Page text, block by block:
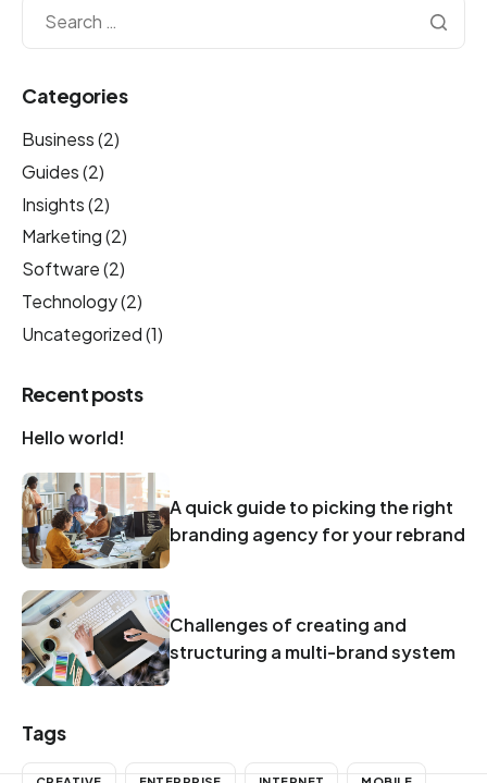
Categories
Business(2)
Guides(2)
Insights(2)
Marketing(2)
Software(2)
Technology(2)
Uncategorized(1)
Recent posts
Hello world!
A quick guide to picking the right
branding agency for your rebrand
Challenges of creating and
structuring a multi-brand system
Tags